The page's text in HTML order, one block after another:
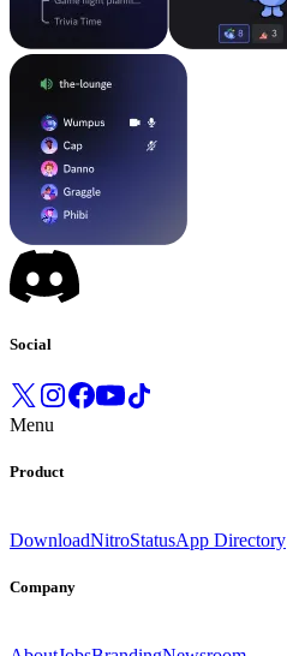
Social
Menu
Product
DownloadNitroStatusApp Directory
Company